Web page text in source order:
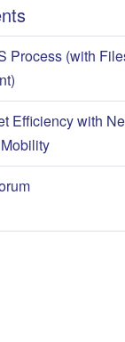
Process (with
Efficiency with